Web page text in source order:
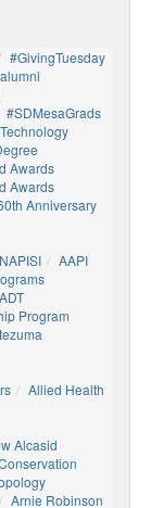
#GivingTuesday
#SDMesaGrads
Awards
Awards
Anniversary
AAPI
ADT
Program
Allied Health
Alcasid
Arnie Robinson